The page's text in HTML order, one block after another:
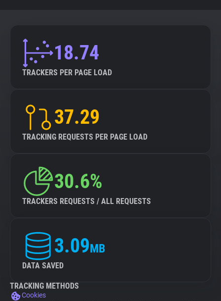
18.74
TRACKERS PER PAGE LOAD
37.29
TRACKING REQUESTS PER PAGE LOAD
30.6%
TRACKERS REQUESTS / ALL REQUESTS
3.09MB
DATA SAVED
TRACKING METHODS
Cookies